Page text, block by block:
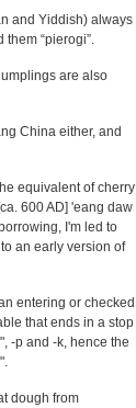
and Yiddish) always
them “pierogi”.
are also
China either, and
equivalent of cherry
600 AD] 'eang daw
I'm led to
an early version of
entering or checked
that ends in a stop
-p and -k, hence the
dough from